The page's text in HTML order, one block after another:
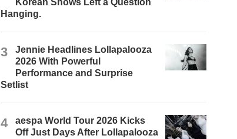
Korean Shows Left a Question
Hanging.
3
Jennie Headlines Lollapalooza
2026 With Powerful
Performance and Surprise
Setlist
4
aespa World Tour 2026 Kicks
Off Just Days After Lollapalooza